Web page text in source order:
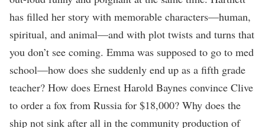
has filled her story with memorable characters—human,
spiritual, and animal—and with plot twists and turns that
you don’t see coming. Emma was supposed to go to med
school—how does she suddenly end up as a fifth grade
teacher? How does Ernest Harold Baynes convince Clive
to order a fox from Russia for $18,000? Why does the
ship not sink after all in the community production of